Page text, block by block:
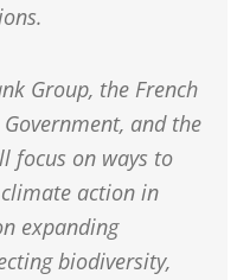
Group, the French
and the
focus on ways to
action in
expanding
biodiversity,